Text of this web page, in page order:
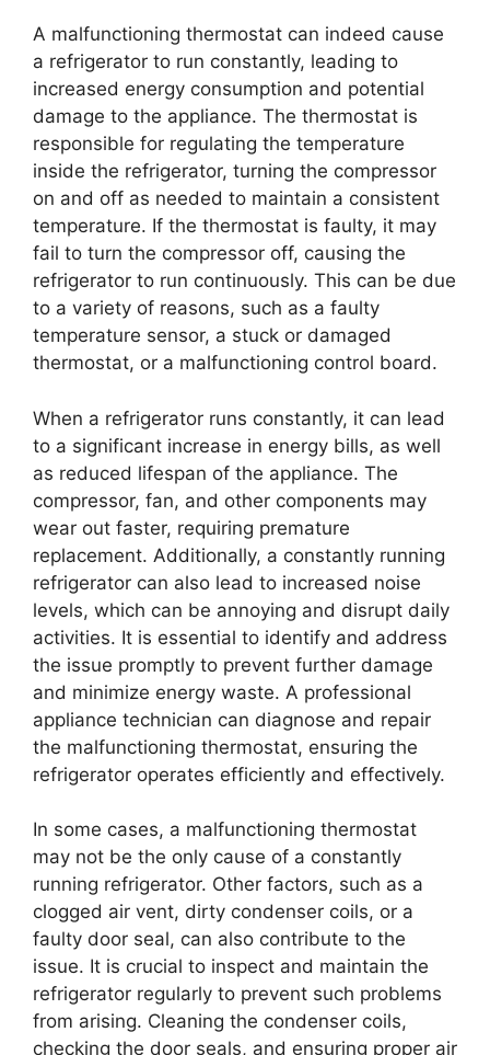
A malfunctioning thermostat can indeed cause
a refrigerator to run constantly, leading to
increased energy consumption and potential
damage to the appliance. The thermostat is
responsible for regulating the temperature
inside the refrigerator, turning the compressor
on and off as needed to maintain a consistent
temperature. If the thermostat is faulty, it may
fail to turn the compressor off, causing the
refrigerator to run continuously. This can be due
to a variety of reasons, such as a faulty
temperature sensor, a stuck or damaged
thermostat, or a malfunctioning control board.
When a refrigerator runs constantly, it can lead
to a significant increase in energy bills, as well
as reduced lifespan of the appliance. The
compressor, fan, and other components may
wear out faster, requiring premature
replacement. Additionally, a constantly running
refrigerator can also lead to increased noise
levels, which can be annoying and disrupt daily
activities. It is essential to identify and address
the issue promptly to prevent further damage
and minimize energy waste. A professional
appliance technician can diagnose and repair
the malfunctioning thermostat, ensuring the
refrigerator operates efficiently and effectively.
In some cases, a malfunctioning thermostat
may not be the only cause of a constantly
running refrigerator. Other factors, such as a
clogged air vent, dirty condenser coils, or a
faulty door seal, can also contribute to the
issue. It is crucial to inspect and maintain the
refrigerator regularly to prevent such problems
from arising. Cleaning the condenser coils,
checking the door seals, and ensuring proper air